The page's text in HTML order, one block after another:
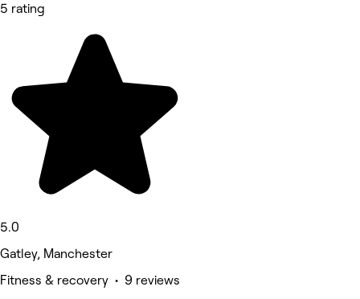
5 rating
5.0
Gatley, Manchester
Fitness & recovery • 9 reviews